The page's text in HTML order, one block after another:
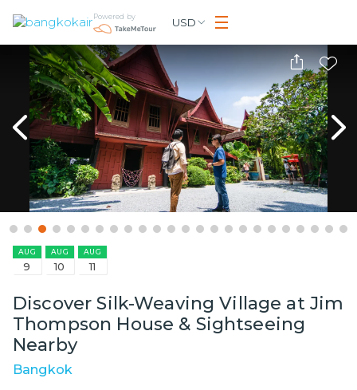
Powered by USD
AUG
9
AUG
10
AUG
11
Discover Silk-Weaving Village at Jim
Thompson House & Sightseeing
Nearby
Bangkok